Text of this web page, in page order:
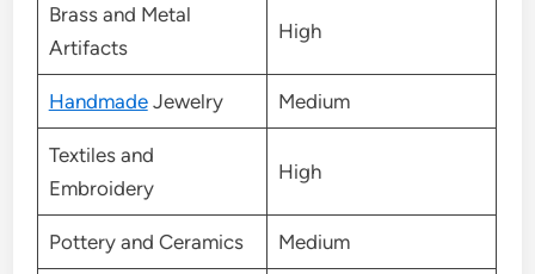
Brass and Metal
Artifacts
High
HandmadeJewelry Medium
Textiles and
Embroidery
High
Pottery and Ceramics Medium